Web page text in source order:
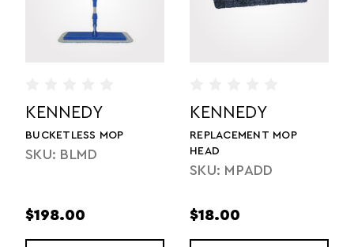
MOP
KENNEDY
MONSTER MOP PAD
KENNEDY
MONSTER MOP